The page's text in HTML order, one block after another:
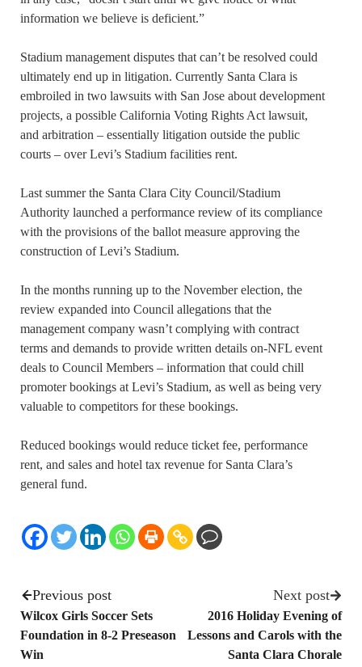
information we believe is deficient.”
Stadium management disputes that can’t be resolved could
ultimately end up in litigation. Currently Santa Clara is
embroiled in two lawsuits with San Jose about development
projects, a possible California Voting Rights Act lawsuit,
and arbitration – essentially litigation outside the public
courts – over Levi’s Stadium facilities rent.
Last summer the Santa Clara City Council/Stadium
Authority launched a performance review of its compliance
with the provisions of the ballot measure approving the
construction of Levi’s Stadium.
In the months running up to the November election, the
review expanded into Council allegations that the
management company wasn’t complying with contract
terms and demands to provide written details on-NFL event
deals to Council Members – information that could chill
promoter bookings at Levi’s Stadium, as well as being very
valuable to competitors for these bookings.
Reduced bookings would reduce ticket fee, performance
rent, and sales and hotel tax revenue for Santa Clara’s
general fund.
Previous post
Wilcox Girls Soccer Sets
Foundation in 8-2 Preseason
Win
Next post
2016 Holiday Evening of
Lessons and Carols with the
Santa Clara Chorale